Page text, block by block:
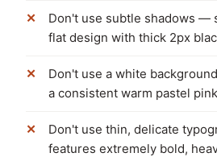
Don't use subtle shadows —
flat design with thick 2px
Don't use a white
a consistent warm pastel
Don't use thin, delicate
features extremely bold,